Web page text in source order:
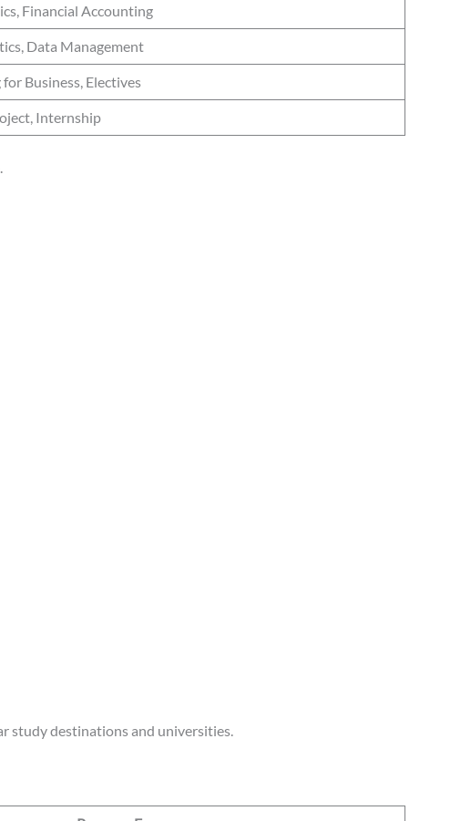
Financial Accounting
Data Management
Business, Electives
Internship
study destinations and universities.